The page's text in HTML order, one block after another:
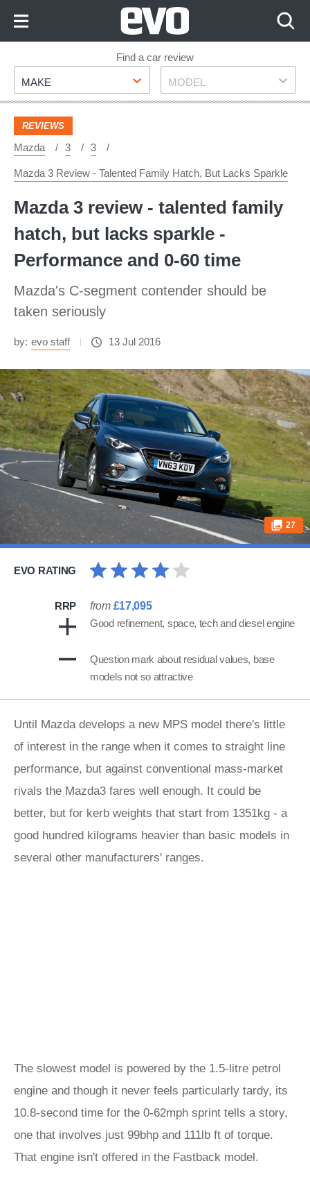
Footer
Find a car review
Make
MAKE Model
MODEL
REVIEWS
Mazda 3 3
Mazda 3 Review - Talented Family Hatch, But Lacks Sparkle
Mazda 3 review - talented family
hatch, but lacks sparkle -
Performance and 0-60 time
Mazda's C-segment contender should be
taken seriously
by: evo staff 13 Jul 2016
27
EVO RATING
RRP from £17,095
Good refinement, space, tech and diesel engine
Question mark about residual values, base
models not so attractive
Until Mazda develops a new MPS model there's little
of interest in the range when it comes to straight line
performance, but against conventional mass-market
rivals the Mazda3 fares well enough. It could be
better, but for kerb weights that start from 1351kg - a
good hundred kilograms heavier than basic models in
several other manufacturers' ranges.
The slowest model is powered by the 1.5-litre petrol
engine and though it never feels particularly tardy, its
10.8-second time for the 0-62mph sprint tells a story,
one that involves just 99bhp and 111lb ft of torque.
That engine isn't offered in the Fastback model.